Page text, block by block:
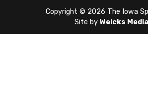
Copyright © 2026 The Iowa
Site by Weicks Media